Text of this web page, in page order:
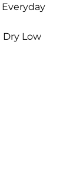
Dry Low